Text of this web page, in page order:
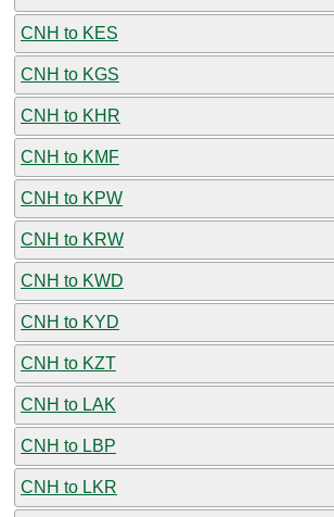
CNH to KES
CNH to KGS
CNH to KHR
CNH to KMF
CNH to KPW
CNH to KRW
CNH to KWD
CNH to KYD
CNH to KZT
CNH to LAK
CNH to LBP
CNH to LKR